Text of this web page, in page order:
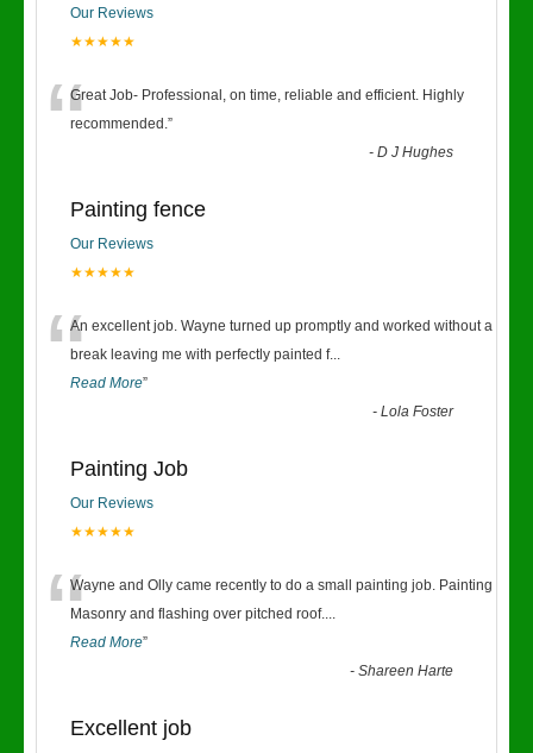
Our Reviews
★★★★★
“Great Job- Professional, on time, reliable and efficient. Highly
recommended.”
-D J Hughes
Painting fence
Our Reviews
★★★★★
“An excellent job. Wayne turned up promptly and worked without a
break leaving me with perfectly painted f...
Read More”
-Lola Foster
Painting Job
Our Reviews
★★★★★
“Wayne and Olly came recently to do a small painting job. Painting
Masonry and flashing over pitched roof....
Read More”
-Shareen Harte
Excellent job